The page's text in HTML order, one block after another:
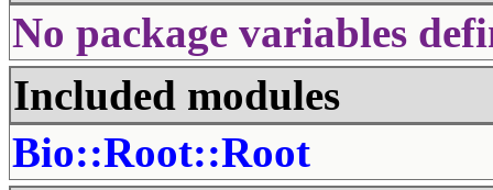
No package variables
Included modules
Bio::Root::Root